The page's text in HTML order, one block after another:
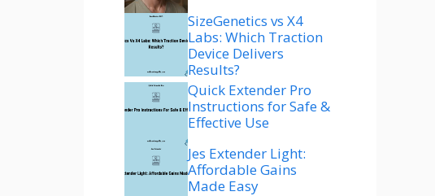
SizeGenetics vs X4
Labs: Which Traction
Device Delivers
Results?
Quick Extender Pro
Instructions for Safe &
Effective Use
Jes Extender Light:
Affordable Gains
Made Easy